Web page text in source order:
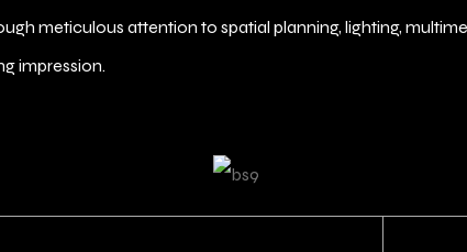
meticulous attention to spatial planning, lighting,
impression.